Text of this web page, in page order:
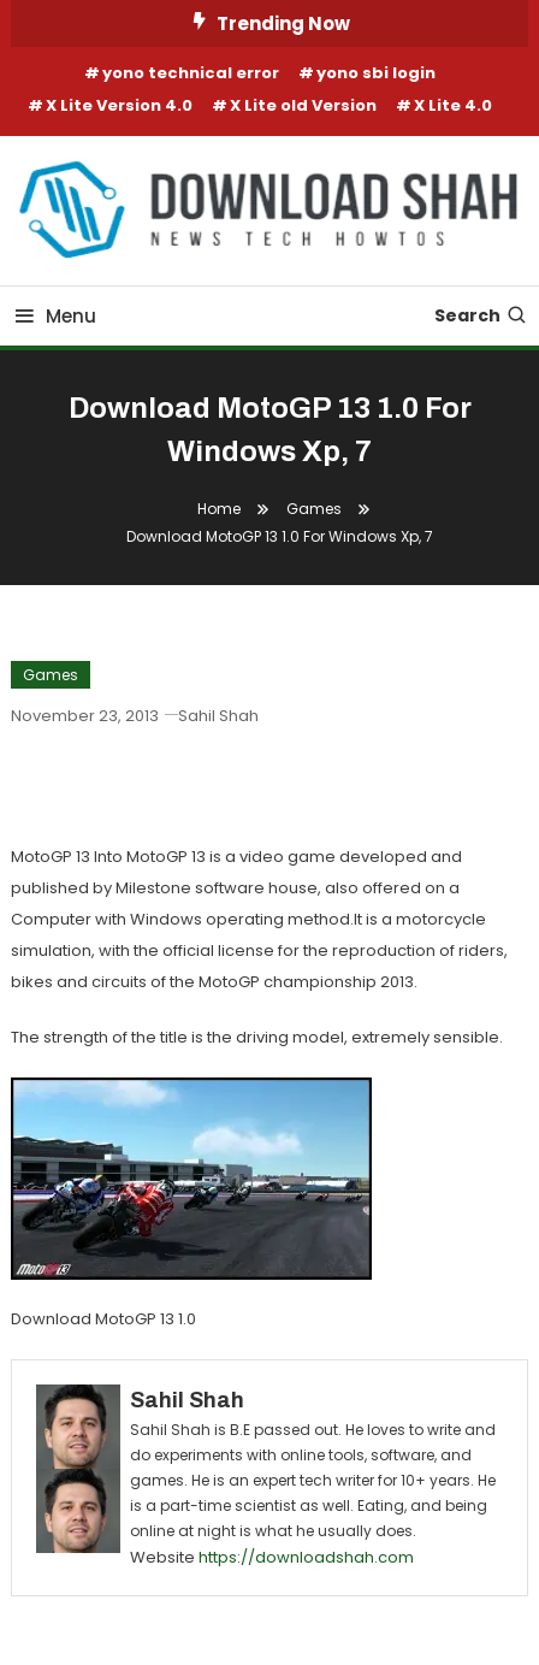
Trending Now
yono technical error
yono sbi login
X Lite Version 4.0
X Lite old Version X Lite 4.0
Menu Search
Download MotoGP 13 1.0 For
Windows Xp, 7
Home
Games
Download MotoGP 13 1.0 For Windows Xp, 7
Games
November 23, 2013 Sahil Shah
MotoGP 13 Into MotoGP 13 is a video game developed and
published by Milestone software house, also offered on a
Computer with Windows operating method.It is a motorcycle
simulation, with the official license for the reproduction of riders,
bikes and circuits of the MotoGP championship 2013.
The strength of the title is the driving model, extremely sensible.
Download MotoGP 13 1.0
Sahil Shah
Sahil Shah is B.E passed out. He loves to write and
do experiments with online tools, software, and
games. He is an expert tech writer for 10+ years. He
is a part-time scientist as well. Eating, and being
online at night is what he usually does.
Website https://downloadshah.com